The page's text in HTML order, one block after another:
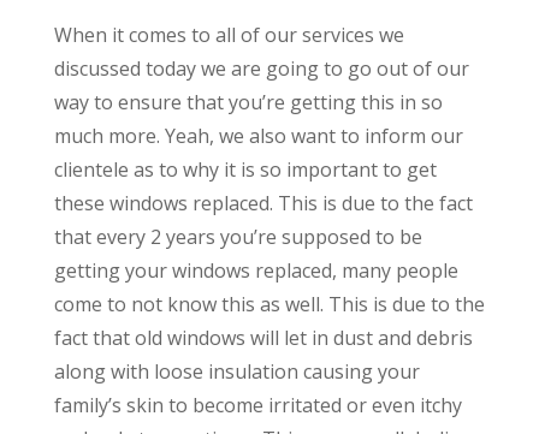
When it comes to all of our services we
discussed today we are going to go out of our
way to ensure that you’re getting this in so
much more. Yeah, we also want to inform our
clientele as to why it is so important to get
these windows replaced. This is due to the fact
that every 2 years you’re supposed to be
getting your windows replaced, many people
come to not know this as well. This is due to the
fact that old windows will let in dust and debris
along with loose insulation causing your
family’s skin to become irritated or even itchy